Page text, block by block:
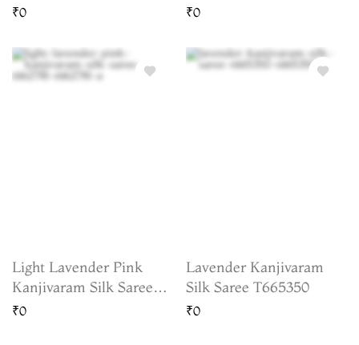
₹0 ₹0
Light Lavender Pink
Kanjivaram Silk Saree
T662781
₹0
Lavender Kanjivaram
Silk Saree T665350
₹0